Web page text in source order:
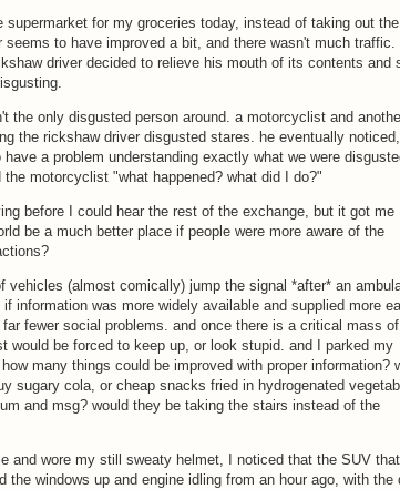
supermarket for my groceries today, instead of taking out the
seems to have improved a bit, and there wasn't much traffic.
driver decided to relieve his mouth of its contents and
the only disgusted person around. a motorcyclist and
the rickshaw driver disgusted stares. he eventually
have a problem understanding exactly what we were
motorcyclist "what happened? what did I do?"
before I could hear the rest of the exchange, but it got me
be a much better place if people were more aware of the
vehicles (almost comically) jump the signal *after* an
information was more widely available and supplied more
fewer social problems. and once there is a critical mass of
would be forced to keep up, or look stupid. and I parked my
many things could be improved with proper information?
sugary cola, or cheap snacks fried in hydrogenated
and msg? would they be taking the stairs instead of the
and wore my still sweaty helmet, I noticed that the SUV
the windows up and engine idling from an hour ago, with the